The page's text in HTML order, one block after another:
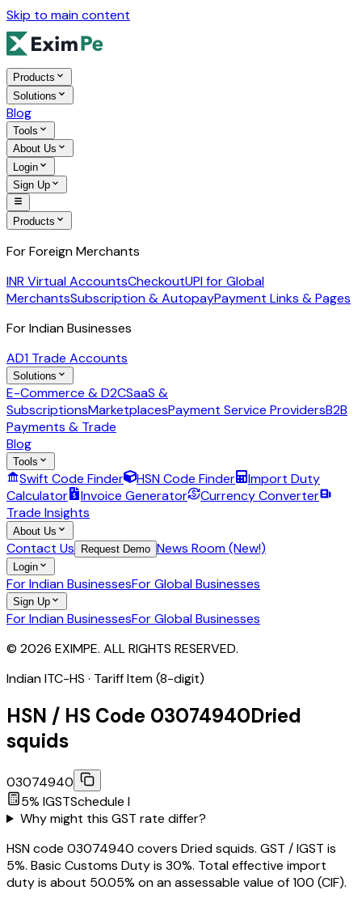
Skip to main content
Products
Solutions
Blog
Tools
About Us
Login
Sign Up
Products
For Foreign Merchants
INR Virtual AccountsCheckoutUPI for Global
MerchantsSubscription & AutopayPayment Links & Pages
For Indian Businesses
AD1 Trade Accounts
Solutions
E-Commerce & D2CSaaS &
SubscriptionsMarketplacesPayment Service ProvidersB2B
Payments & Trade
Blog
Tools
Swift Code Finder HSN Code Finder
Import Duty
Calculator
Invoice Generator
Currency Converter
Trade Insights
About Us
Contact Us Request Demo News Room (New!)
Login
For Indian BusinessesFor Global Businesses
Sign Up
For Indian BusinessesFor Global Businesses
© 2026 EXIMPE. ALL RIGHTS RESERVED.
Indian ITC-HS · Tariff Item (8-digit)
HSN / HS Code 03074940Dried
squids
03074940
5% IGSTSchedule I
Why might this GST rate differ?
HSN code 03074940 covers Dried squids. GST / IGST is
5%. Basic Customs Duty is 30%. Total effective import
duty is about 50.05% on an assessable value of ₹100 (CIF).